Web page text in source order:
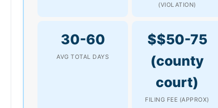
(VIOLATION)
30-60
AVG TOTAL DAYS
$$50-75
(county
court)
FILING FEE (APPROX)